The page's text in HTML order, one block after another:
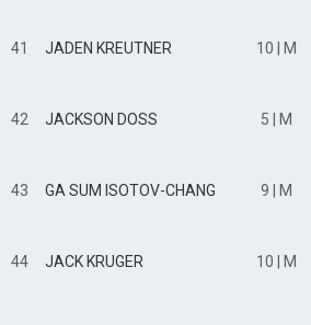
41 JADEN KREUTNER 10 | M
42 JACKSON DOSS 5 | M
43 GA SUM ISOTOV-CHANG 9 | M
44 JACK KRUGER 10 | M